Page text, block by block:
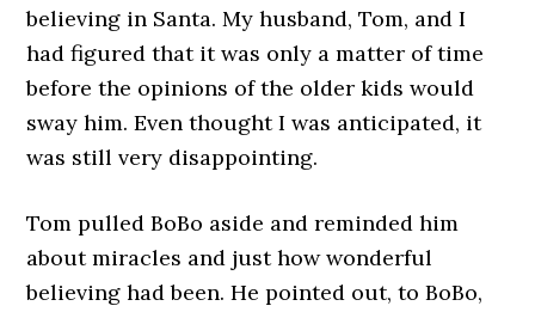
believing in Santa. My husband, Tom, and I
had figured that it was only a matter of time
before the opinions of the older kids would
sway him. Even thought I was anticipated, it
was still very disappointing.
Tom pulled BoBo aside and reminded him
about miracles and just how wonderful
believing had been. He pointed out, to BoBo,